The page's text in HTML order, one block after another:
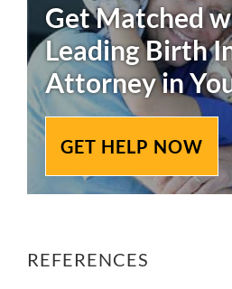
Get Matched
LeadingBirth
Attorney in
GET HELP NOW
REFERENCES